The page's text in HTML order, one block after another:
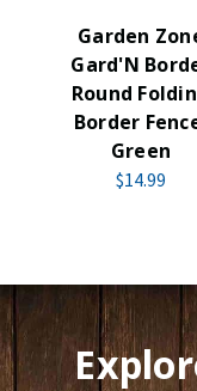
Garden
Gard'N
Round
Border
Green
$14.99